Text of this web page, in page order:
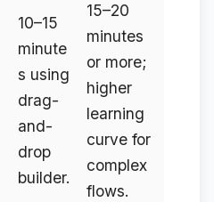
10–15
minute
s using
drag-
and-
drop
builder.
15–20
minutes
or more;
higher
learning
curve for
complex
flows.